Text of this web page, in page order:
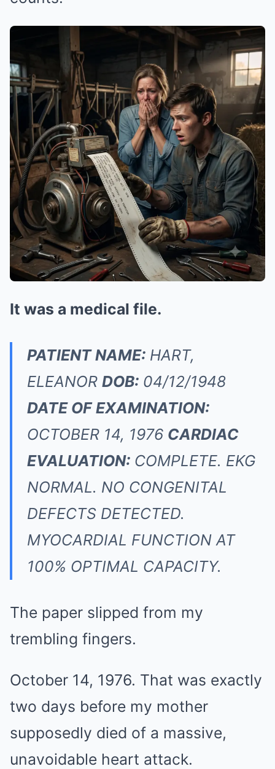
It was a medical file.
PATIENT NAME: HART,
ELEANOR DOB: 04/12/1948
DATE OF EXAMINATION:
OCTOBER 14, 1976 CARDIAC
EVALUATION: COMPLETE. EKG
NORMAL. NO CONGENITAL
DEFECTS DETECTED.
MYOCARDIAL FUNCTION AT
100% OPTIMAL CAPACITY.
The paper slipped from my
trembling fingers.
October 14, 1976. That was exactly
two days before my mother
supposedly died of a massive,
unavoidable heart attack.